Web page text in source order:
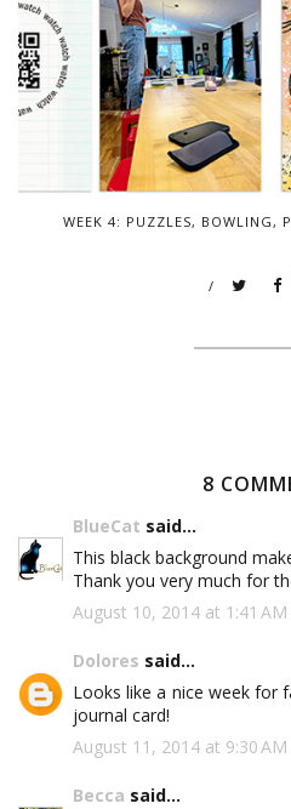
WEEK 4: PUZZLES, BOWLING,
/
8
BlueCat said...
This black background
Thank you very much for
August 10, 2014 at 1:41 AM
Dolores said...
Looks like a nice week for
journal card!
August 11, 2014 at 9:30 AM
Becca said...